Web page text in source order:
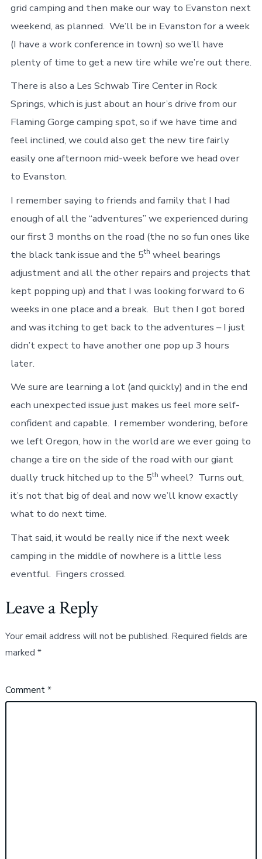
grid camping and then make our way to Evanston next
weekend, as planned. We’ll be in Evanston for a week
(I have a work conference in town) so we’ll have
plenty of time to get a new tire while we’re out there.
There is also a Les Schwab Tire Center in Rock
Springs, which is just about an hour’s drive from our
Flaming Gorge camping spot, so if we have time and
feel inclined, we could also get the new tire fairly
easily one afternoon mid-week before we head over
to Evanston.
I remember saying to friends and family that I had
enough of all the “adventures” we experienced during
our first 3 months on the road (the no so fun ones like
the black tank issue and the 5th wheel bearings
adjustment and all the other repairs and projects that
kept popping up) and that I was looking forward to 6
weeks in one place and a break. But then I got bored
and was itching to get back to the adventures – I just
didn’t expect to have another one pop up 3 hours
later.
We sure are learning a lot (and quickly) and in the end
each unexpected issue just makes us feel more self-
confident and capable. I remember wondering, before
we left Oregon, how in the world are we ever going to
change a tire on the side of the road with our giant
dually truck hitched up to the 5th wheel? Turns out,
it’s not that big of deal and now we’ll know exactly
what to do next time.
That said, it would be really nice if the next week
camping in the middle of nowhere is a little less
eventful. Fingers crossed.
Leave a Reply
Your email address will not be published. Required fields are
marked *
Comment*